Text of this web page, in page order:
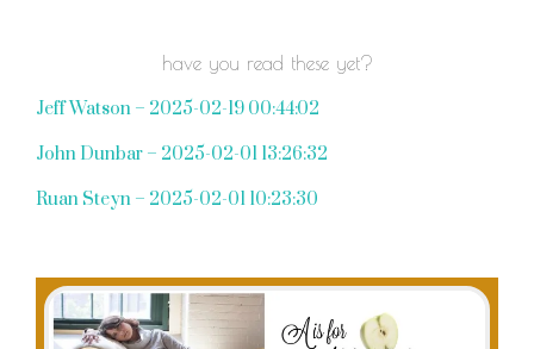
have you read these yet?
Jeff Watson – 2025-02-19 00:44:02
John Dunbar – 2025-02-01 13:26:32
Ruan Steyn – 2025-02-01 10:23:30